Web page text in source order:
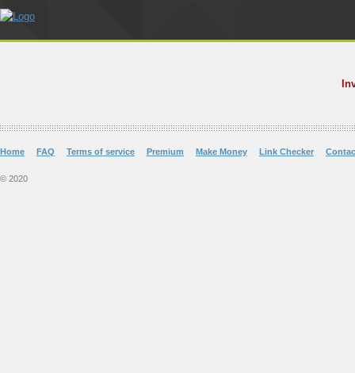
Home FAQ Terms of service Premium Make Money Link Checker
© 2020